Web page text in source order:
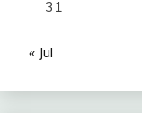
31
« Jul